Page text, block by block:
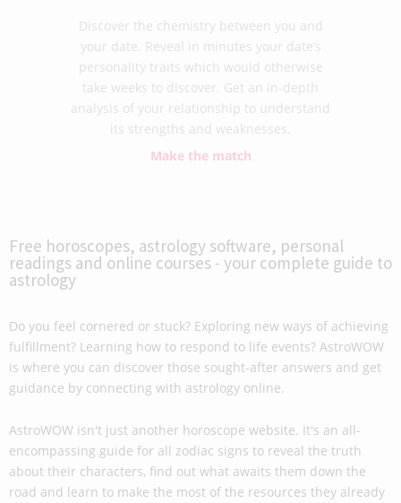
Discover the chemistry between you and
your date. Reveal in minutes your date’s
personality traits which would otherwise
take weeks to discover. Get an in-depth
analysis of your relationship to understand
its strengths and weaknesses.
Make the match
Free horoscopes, astrology software, personal
readings and online courses - your complete guide to
astrology
Do you feel cornered or stuck? Exploring new ways of achieving
fulfillment? Learning how to respond to life events? AstroWOW
is where you can discover those sought-after answers and get
guidance by connecting with astrology online.
AstroWOW isn't just another horoscope website. It's an all-
encompassing guide for all zodiac signs to reveal the truth
about their characters, find out what awaits them down the
road and learn to make the most of the resources they already